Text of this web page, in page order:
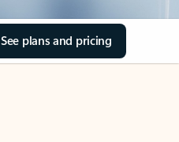
See plans and pricing